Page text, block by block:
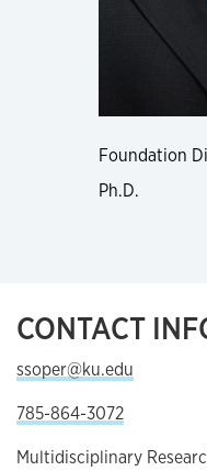
Foundation
Ph.D.
CONTACT
ssoper@ku.edu
785-864-3072
Multidisciplinary